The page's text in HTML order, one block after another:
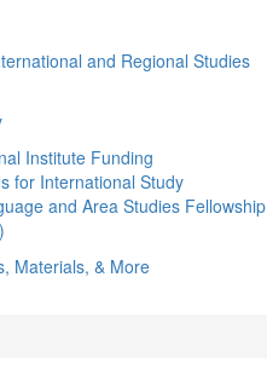
and Regional Studies
Institute Funding
for International Study
and Area Studies Fellowship
Materials, & More